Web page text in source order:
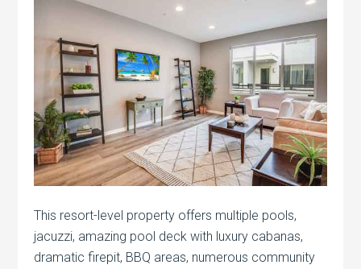
This resort-level property offers multiple pools,
jacuzzi, amazing pool deck with luxury cabanas,
dramatic firepit, BBQ areas, numerous community